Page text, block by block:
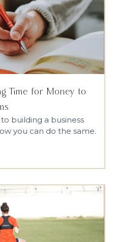
Time for Money to
building a business
you can do the same.